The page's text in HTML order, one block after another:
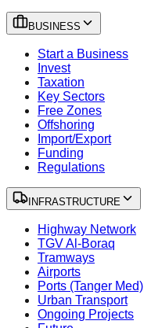
BUSINESS
Start a Business
Invest
Taxation
Key Sectors
Free Zones
Offshoring
Import/Export
Funding
Regulations
INFRASTRUCTURE
Highway Network
TGV Al-Boraq
Tramways
Airports
Ports (Tanger Med)
Urban Transport
Ongoing Projects